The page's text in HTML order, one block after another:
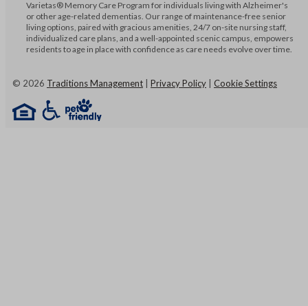
Varietas® Memory Care Program for individuals living with Alzheimer's
or other age-related dementias. Our range of maintenance-free senior
living options, paired with gracious amenities, 24/7 on-site nursing staff,
individualized care plans, and a well-appointed scenic campus, empowers
residents to age in place with confidence as care needs evolve over time.
© 2026 Traditions Management | Privacy Policy | Cookie Settings